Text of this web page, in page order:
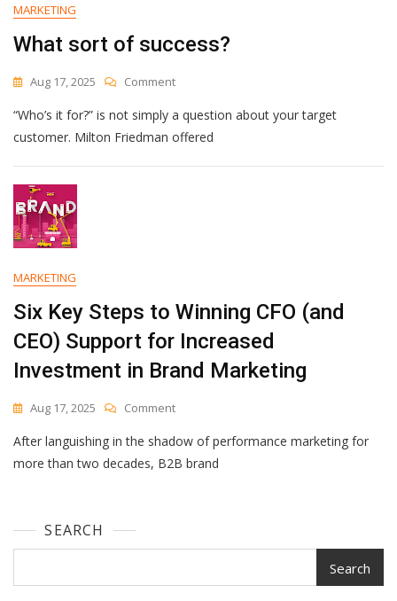
MARKETING
What sort of success?
Aug 17, 2025 CommentOn
Sort
Of
“Who’s it for?” is not simply a question about your target
customer. Milton Friedman offered
MARKETING
Six Key Steps to Winning CFO (and
CEO) Support for Increased
Investment in Brand Marketing
Aug 17, 2025 CommentOn
Key
Steps
CEO)
For
After languishing in the shadow of performance marketing for
more than two decades, B2B brand
SEARCH
Search